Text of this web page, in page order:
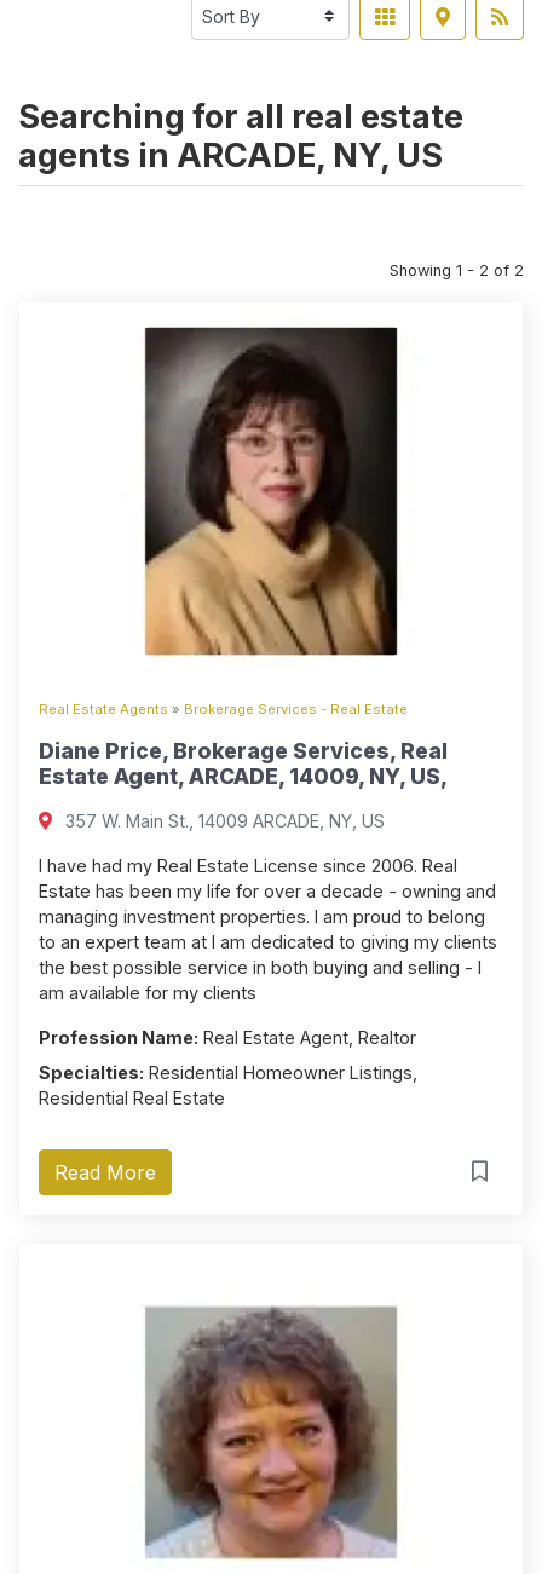
Searching for all real estate
agents in ARCADE, NY, US
Showing 1 - 2 of 2
Real Estate Agents » Brokerage Services - Real Estate
Diane Price, Brokerage Services, Real
Estate Agent, ARCADE, 14009, NY, US,
357 W. Main St., 14009 ARCADE, NY, US
I have had my Real Estate License since 2006. Real
Estate has been my life for over a decade - owning and
managing investment properties. I am proud to belong
to an expert team at I am dedicated to giving my clients
the best possible service in both buying and selling - I
am available for my clients
Profession Name: Real Estate Agent, Realtor
Specialties: Residential Homeowner Listings,
Residential Real Estate
Read More